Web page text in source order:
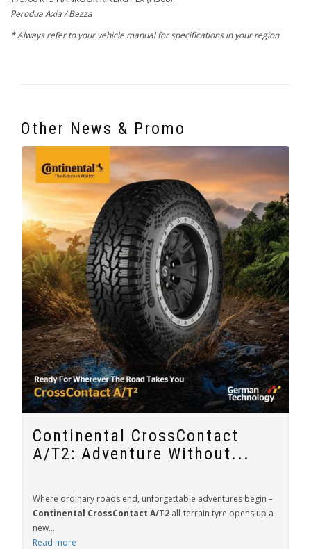
Perodua Axia / Bezza
* Always refer to your vehicle manual for specifications in your region
Other News & Promo
Continental CrossContact
A/T2: Adventure Without...
Where ordinary roads end, unforgettable adventures begin –
Continental CrossContact A/T2 all-terrain tyre opens up a
new...
Read more